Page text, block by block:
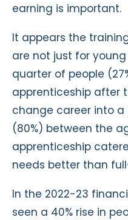
earning is important.
It appears the
are not just for
quarter of people
apprenticeship after
change career into a
(80%) between the
apprenticeship
needs better than
In the 2022-23
seen a 40% rise in